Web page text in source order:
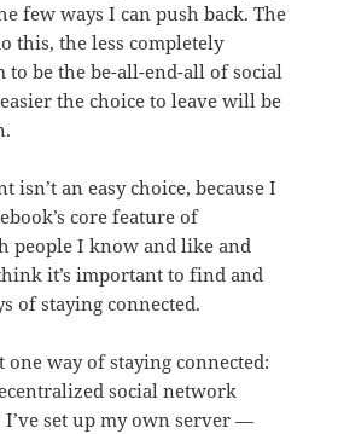
few ways I can push back. The
this, the less completely
to be the be-all-end-all of social
the choice to leave will be
isn’t an easy choice, because I
core feature of
people I know and like and
it’s important to find and
of staying connected.
one way of staying connected:
social network
I’ve set up my own server —